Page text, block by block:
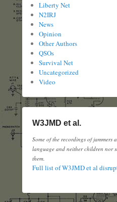
Liberty Net
N2IRJ
News
Opinion
Other Authors
QSOs
Survival Net
Uncategorized
Video
W3JMD et al.
Some of the recordings of jammers
language and neither children nor
them.
Full list of W3JMD et al